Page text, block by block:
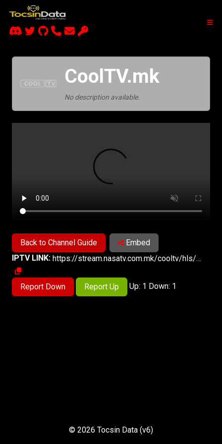
CoolTV.mk
No description available.
Back to Channel Guide
Embed
IPTV LINK:
https://stream.nasatv.com.mk/cooltv/hls/cooltv_live.m3u8
Report Down Report Up Up: 1 Down: 1
© 2026 Tocsin Data (v6)